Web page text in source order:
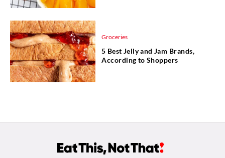
Groceries
5 Best Jelly and Jam Brands,
According to Shoppers